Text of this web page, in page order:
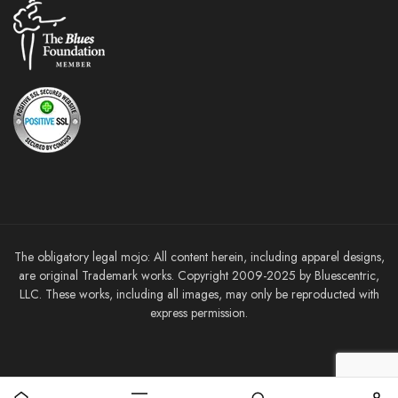
The obligatory legal mojo: All content herein, including apparel designs,
are original Trademark works. Copyright 2009-2025 by Bluescentric,
LLC. These works, including all images, may only be reproducted with
express permission.